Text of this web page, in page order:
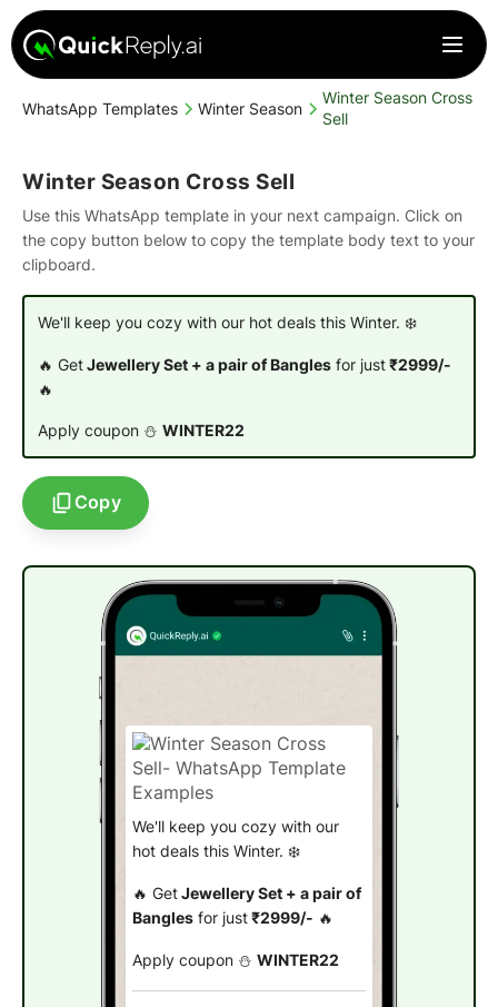
WhatsApp Templates Winter Season
Winter Season Cross
Sell
Winter Season Cross Sell
Use this WhatsApp template in your next campaign. Click on
the copy button below to copy the template body text to your
clipboard.
We'll keep you cozy with our hot deals this Winter. ❄️
🔥 GetJewellery Set + a pair of Banglesfor just₹2999/-
🔥
Apply coupon ⛄ WINTER22
Copy
We'll keep you cozy with our
hot deals this Winter. ❄️
🔥 GetJewellery Set + a pair of
Banglesfor just₹2999/- 🔥
Apply coupon ⛄ WINTER22